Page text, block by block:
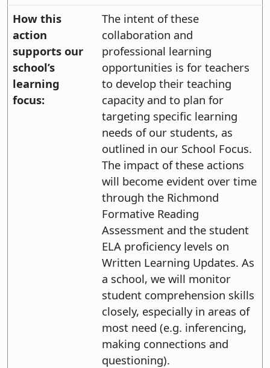
How this
action
supports our
school’s
learning
focus:
The intent of these
collaboration and
professional learning
opportunities is for teachers
to develop their teaching
capacity and to plan for
targeting specific learning
needs of our students, as
outlined in our School Focus.
The impact of these actions
will become evident over time
through the Richmond
Formative Reading
Assessment and the student
ELA proficiency levels on
Written Learning Updates. As
a school, we will monitor
student comprehension skills
closely, especially in areas of
most need (e.g. inferencing,
making connections and
questioning).